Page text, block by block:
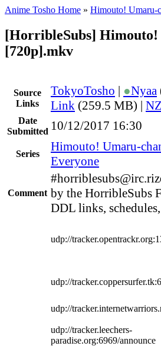
Anime Tosho Home » Himouto! Umaru-
[HorribleSubs] Himouto!
[720p].mkv
Source
Links
TokyoTosho | ●Nyaa
Link (259.5 MB) |
Date
Submitted 10/12/2017 16:30
Series
Himouto! Umaru-
Everyone
Comment by the HorribleSubs
DDL links,
udp://
udp://
udp://
udp://tracker.leechers-
paradise.org:6969/announce